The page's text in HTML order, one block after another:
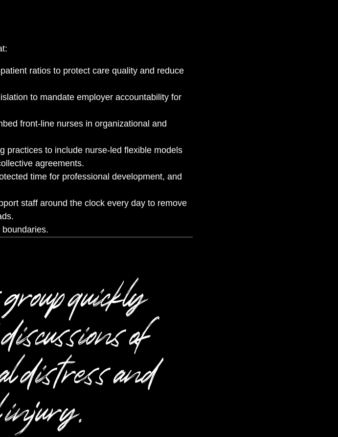
ratios to protect care quality and reduce
to mandate employer accountability for
front-line nurses in organizational and
practices to include nurse-led flexible models
agreements.
time for professional development, and
staff around the clock every day to remove
quickly
of
distress and